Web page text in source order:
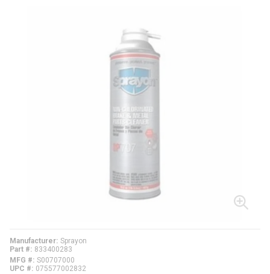
Manufacturer Sprayon
Part #
833400283
MFG # S00707000
UPC #
075577002832